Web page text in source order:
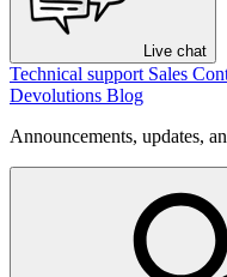
Live chat
Technical support Sales
Devolutions Blog
Announcements, updates,